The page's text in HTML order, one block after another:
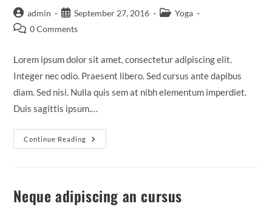
Post
author:
admin
Post
published:
September 27, 2016
PostYoga
Post0 Comments
Lorem ipsum dolor sit amet, consectetur adipiscing elit.
Integer nec odio. Praesent libero. Sed cursus ante dapibus
diam. Sed nisi. Nulla quis sem at nibh elementum imperdiet.
Duis sagittis ipsum.…
Continue Reading
Praesent
Libro
Neque adipiscing an cursus